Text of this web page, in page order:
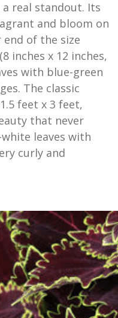
real standout. Its
and bloom on
of the size
(8 inches x 12 inches,
with blue-green
The classic
feet x 3 feet,
that never
leaves with
curly and